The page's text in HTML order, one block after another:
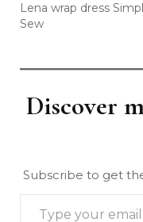
Lena wrap dress
Sew
Discover
Subscribe to get